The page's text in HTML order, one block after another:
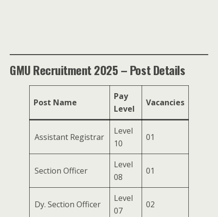
GMU Recruitment 2025 – Post Details
Post Name
Pay
Level
Vacancies
Assistant Registrar
Level
10
01
Section Officer
Level
08
01
Dy. Section Officer
Level
07
02